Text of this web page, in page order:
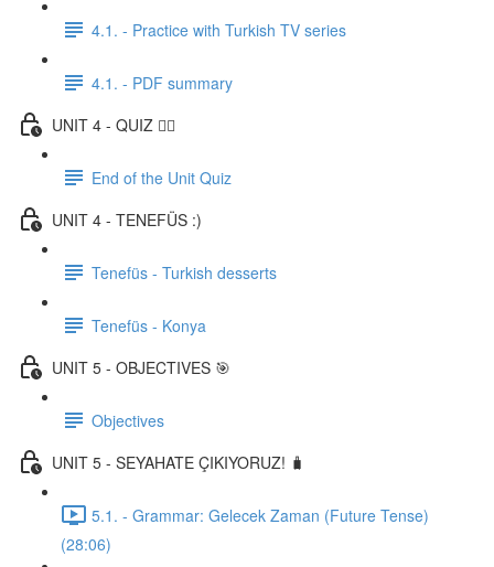
4.1. - Practice with Turkish TV series
4.1. - PDF summary
UNIT 4 - QUIZ ✍🏼
End of the Unit Quiz
UNIT 4 - TENEFÜS :)
Tenefüs - Turkish desserts
Tenefüs - Konya
UNIT 5 - OBJECTIVES 🎯
Objectives
UNIT 5 - SEYAHATE ÇIKIYORUZ! 🧳
5.1. - Grammar: Gelecek Zaman (Future Tense)
(28:06)